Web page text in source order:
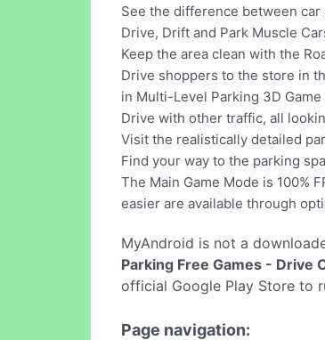
See the difference between
Drive, Drift and Park Muscle
Keep the area clean with the
Drive shoppers to the store in
in Multi-Level Parking 3D
Drive with other traffic, all
Visit the realistically detailed
Find your way to the parking
The Main Game Mode is 100%
easier are available through
MyAndroid is not a
Parking Free Games - Drive
official Google Play Store to
Page navigation: